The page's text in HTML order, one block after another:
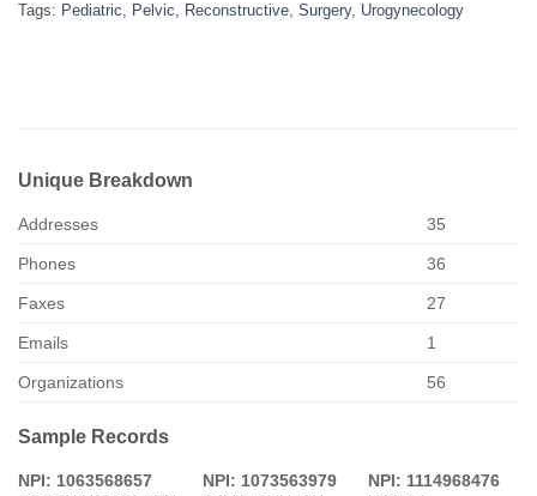
Tags: Pediatric, Pelvic, Reconstructive, Surgery, Urogynecology
Unique Breakdown
Addresses 35
Phones 36
Faxes 27
Emails 1
Organizations 56
Sample Records
NPI: 1063568657
NPI: 1073563979
NPI: 1114968476